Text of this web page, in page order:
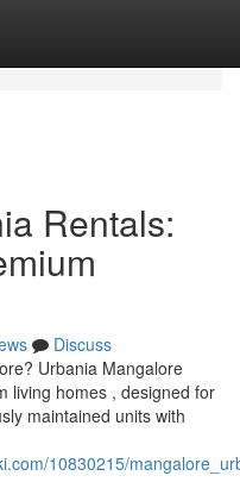
Rentals:
Discuss
Urbania Mangalore
living homes , designed for
maintained units with
10830215/